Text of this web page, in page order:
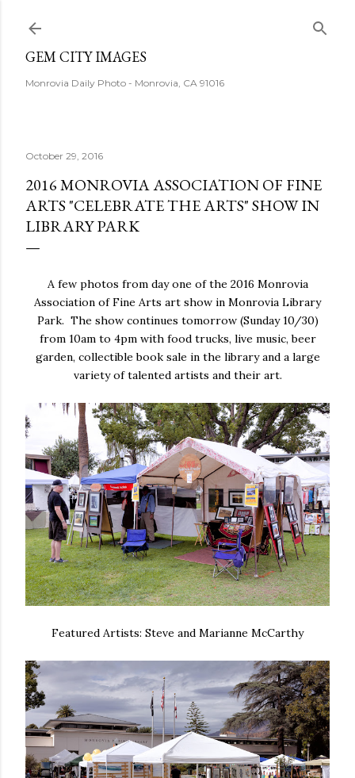
GEM CITY IMAGES
Monrovia Daily Photo - Monrovia, CA 91016
October 29, 2016
2016 MONROVIA ASSOCIATION OF FINE
ARTS "CELEBRATE THE ARTS" SHOW IN
LIBRARY PARK
A few photos from day one of the 2016 Monrovia
Association of Fine Arts art show in Monrovia Library
Park. The show continues tomorrow (Sunday 10/30)
from 10am to 4pm with food trucks, live music, beer
garden, collectible book sale in the library and a large
variety of talented artists and their art.
Featured Artists: Steve and Marianne McCarthy